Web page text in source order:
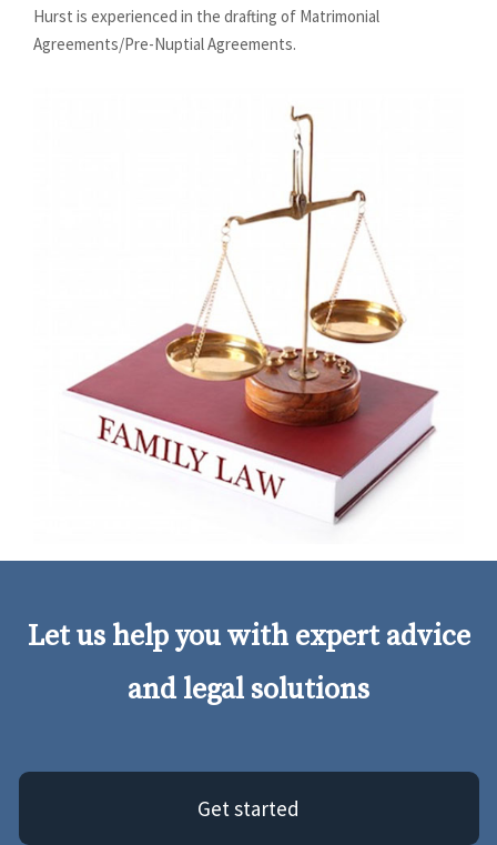
Hurst is experienced in the drafting of Matrimonial
Agreements/Pre-Nuptial Agreements.
Let us help you with expert advice
and legal solutions
Get started